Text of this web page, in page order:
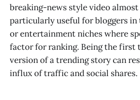
breaking-news style video
particularly useful for bloggers in
or entertainment niches where
factor for ranking. Being the first
version of a trending story can
influx of traffic and social shares.